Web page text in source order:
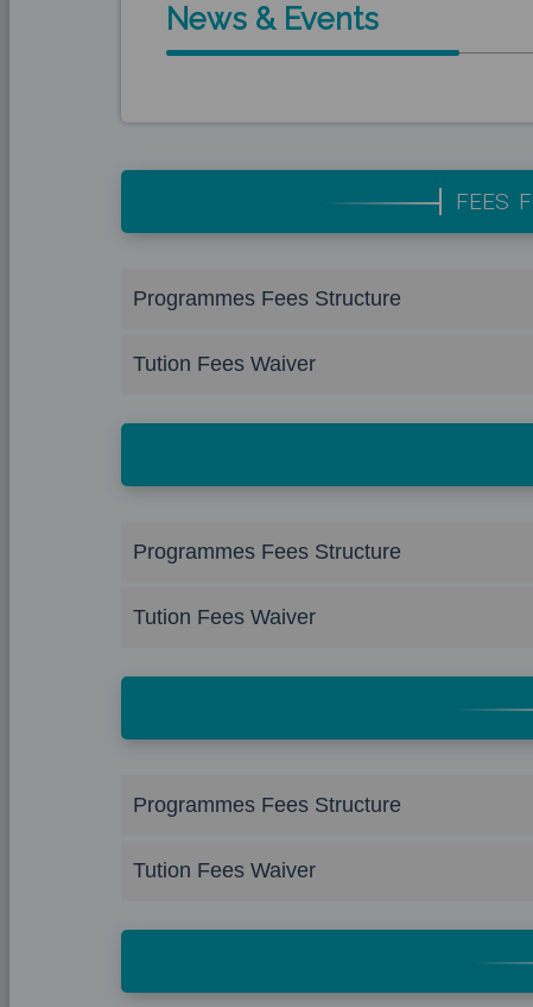
News & Events
FEES
Programmes Fees Structure
Tution Fees Waiver
Programmes Fees Structure
Tution Fees Waiver
Programmes Fees Structure
Tution Fees Waiver